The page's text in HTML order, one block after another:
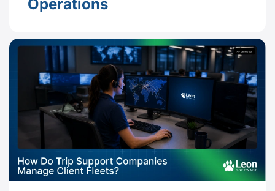
Operations